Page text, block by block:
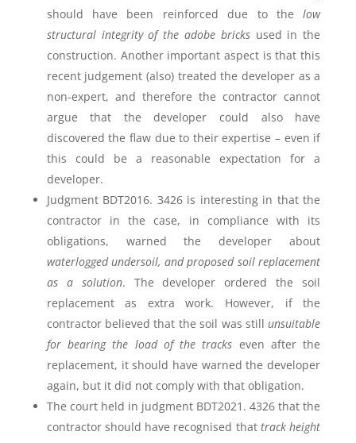
should have been reinforced due to thelow
structural integrity of the adobe bricksused in the
construction. Another important aspect is that this
recent judgement (also) treated the developer as a
non-expert, and therefore the contractor cannot
argue that the developer could also have
discovered the flaw due to their expertise – even if
this could be a reasonable expectation for a
developer.
Judgment BDT2016. 3426 is interesting in that the
contractor in the case, in compliance with its
obligations, warned the developer about
waterlogged undersoil, and proposed soil replacement
as a solution. The developer ordered the soil
replacement as extra work. However, if the
contractor believed that the soil was stillunsuitable
for bearing the load of the tracks even after the
replacement, it should have warned the developer
again, but it did not comply with that obligation.
The court held in judgment BDT2021. 4326 that the
contractor should have recognised that track height